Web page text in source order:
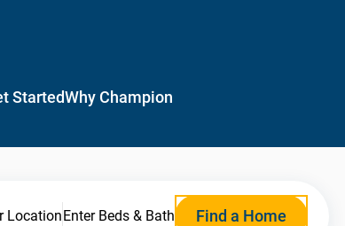
StartedWhy Champion
LocationEnter Beds & Bath Find a Home